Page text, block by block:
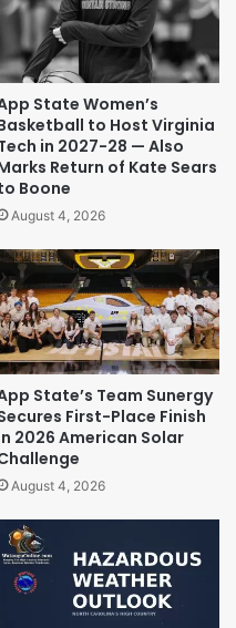
State Women’s
to Host Virginia
in 2027-28 — Also
Return of Kate Sears
Boone
August 4, 2026
State’s Team Sunergy
First-Place Finish
2026 American Solar
August 4, 2026